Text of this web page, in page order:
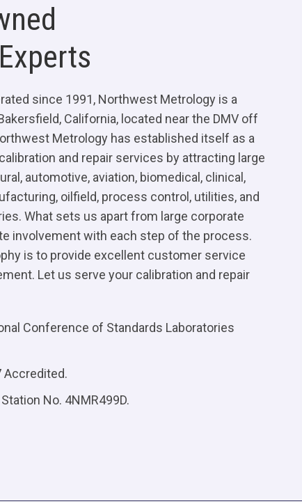
since 1991, Northwest Metrology is a
California, located near the DMV off
Metrology has established itself as a
and repair services by attracting large
automotive, aviation, biomedical, clinical,
oilfield, process control, utilities, and
What sets us apart from large corporate
involvement with each step of the process.
is to provide excellent customer service
Let us serve your calibration and repair
Conference of Standards Laboratories
Accredited.
No. 4NMR499D.